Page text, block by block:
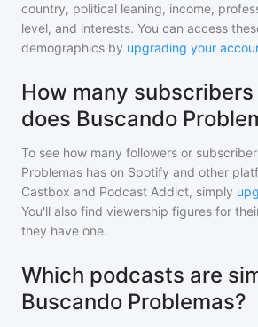
country, political leaning, income,
level, and interests. You can access
demographics by upgrading your
How many
does Buscando
To see how many followers or
Problemas has on Spotify and other
Castbox and Podcast Addict, simply
You'll also find viewership figures for
they have one.
Which podcasts are
Buscando Problemas?